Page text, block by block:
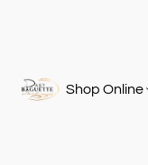
Shop Online